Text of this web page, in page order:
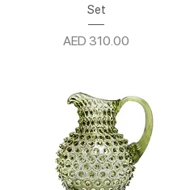
Set
Price
AED 310.00